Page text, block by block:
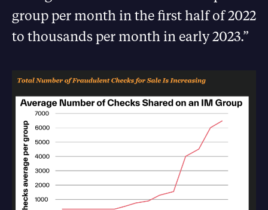
group per month in the first half of 2022
to thousands per month in early 2023.”